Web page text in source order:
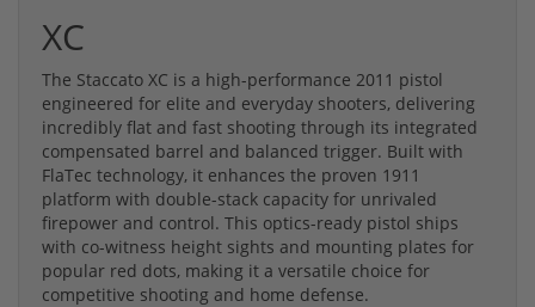
XC
The Staccato XC is a high-performance 2011 pistol
engineered for elite and everyday shooters, delivering
incredibly flat and fast shooting through its integrated
compensated barrel and balanced trigger. Built with
FlaTec technology, it enhances the proven 1911
platform with double-stack capacity for unrivaled
firepower and control. This optics-ready pistol ships
with co-witness height sights and mounting plates for
popular red dots, making it a versatile choice for
competitive shooting and home defense.